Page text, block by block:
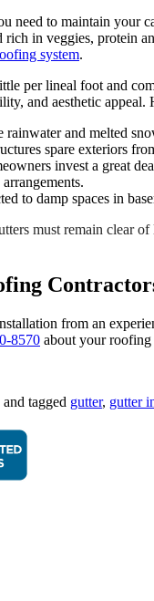
need to maintain your
rich in veggies, protein
system.
per lineal foot and
and aesthetic
rainwater and melted
spare exteriors
invest a great
to damp spaces in
must remain clear
from an
8570 about your roofing
and tagged gutter, gutter